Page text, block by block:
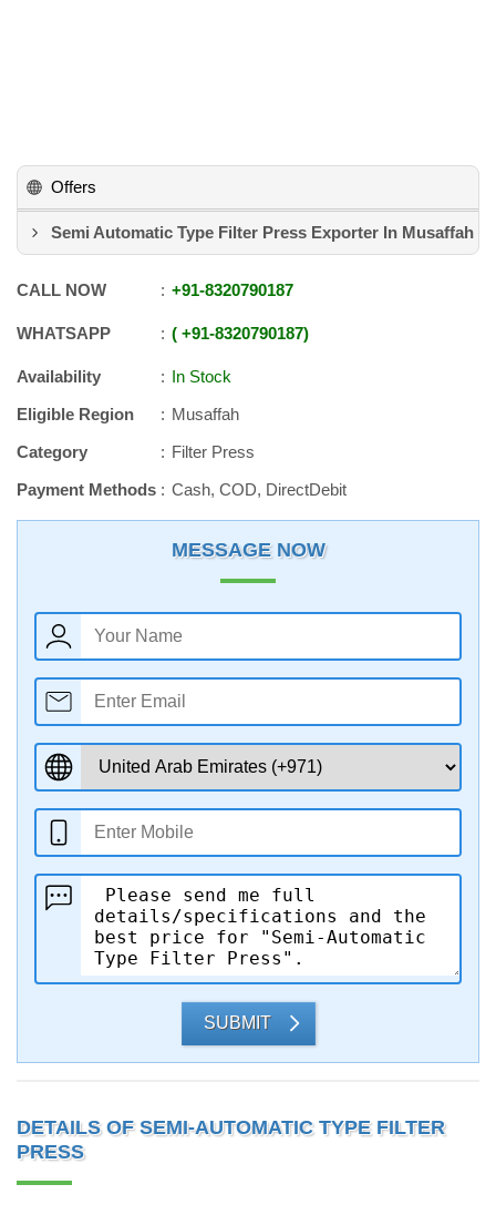
Offers
Semi Automatic Type Filter Press Exporter In Musaffah
CALL NOW +91-8320790187
WHATSAPP +91-8320790187
Availability
In Stock
Eligible Region
Musaffah
Category
Filter Press
Payment Methods
Cash, COD, DirectDebit
MESSAGE NOW
SUBMIT
DETAILS OF SEMI-AUTOMATIC TYPE FILTER
PRESS